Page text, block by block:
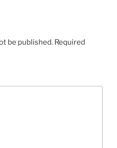
be published. Required